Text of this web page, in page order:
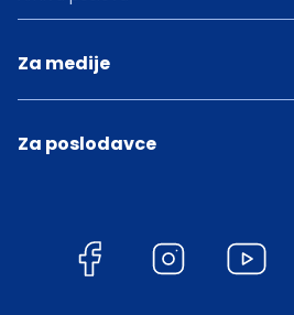
Za medije
Za poslodavce